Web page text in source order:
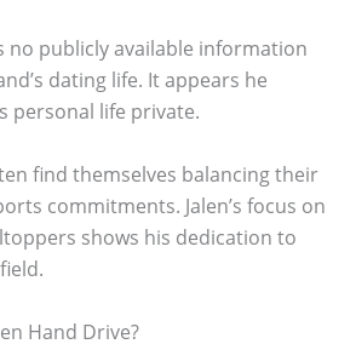
no publicly available information
dating life. It appears he
personal life private.
find themselves balancing their
commitments. Jalen’s focus on
shows his dedication to
Hand Drive?